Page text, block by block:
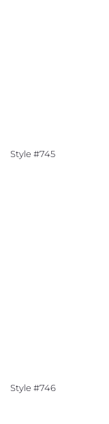
Style #745
Style #746